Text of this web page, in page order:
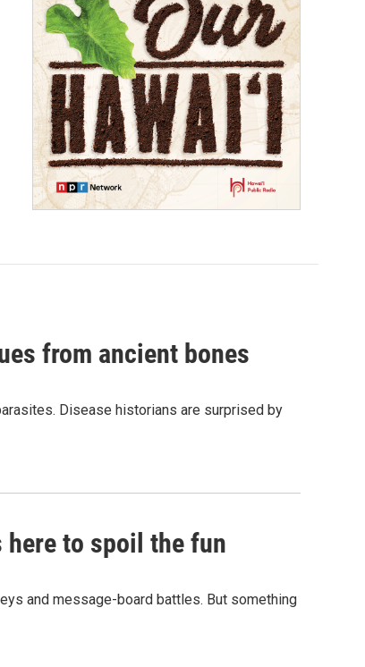
from ancient bones
Disease historians are surprised by
here to spoil the fun
and message-board battles. But something